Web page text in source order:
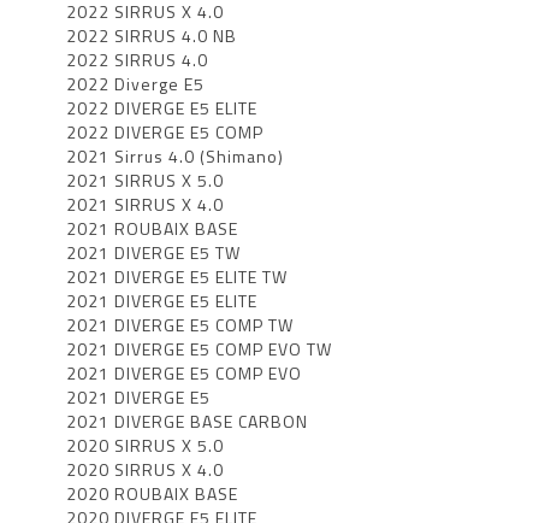
2022 SIRRUS X 4.0
2022 SIRRUS 4.0 NB
2022 SIRRUS 4.0
2022 Diverge E5
2022 DIVERGE E5 ELITE
2022 DIVERGE E5 COMP
2021 Sirrus 4.0 (Shimano)
2021 SIRRUS X 5.0
2021 SIRRUS X 4.0
2021 ROUBAIX BASE
2021 DIVERGE E5 TW
2021 DIVERGE E5 ELITE TW
2021 DIVERGE E5 ELITE
2021 DIVERGE E5 COMP TW
2021 DIVERGE E5 COMP EVO TW
2021 DIVERGE E5 COMP EVO
2021 DIVERGE E5
2021 DIVERGE BASE CARBON
2020 SIRRUS X 5.0
2020 SIRRUS X 4.0
2020 ROUBAIX BASE
2020 DIVERGE E5 ELITE